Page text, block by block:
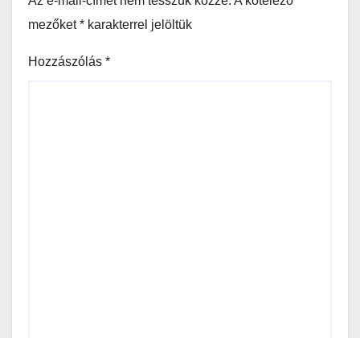
mezőket* karakterrel jelöltük
Hozzászólás *